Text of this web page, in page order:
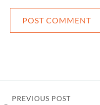
PREVIOUS POST